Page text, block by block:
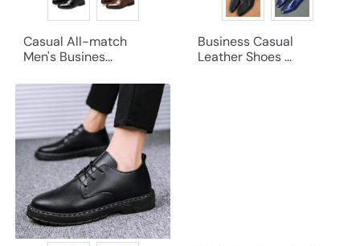
Casual All-match
Men's Busines...
Business Casual
Leather Shoes ...